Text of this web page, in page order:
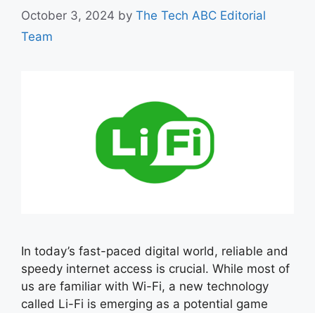
October 3, 2024 by The Tech ABC Editorial
Team
In today’s fast-paced digital world, reliable and
speedy internet access is crucial. While most of
us are familiar with Wi-Fi, a new technology
called Li-Fi is emerging as a potential game